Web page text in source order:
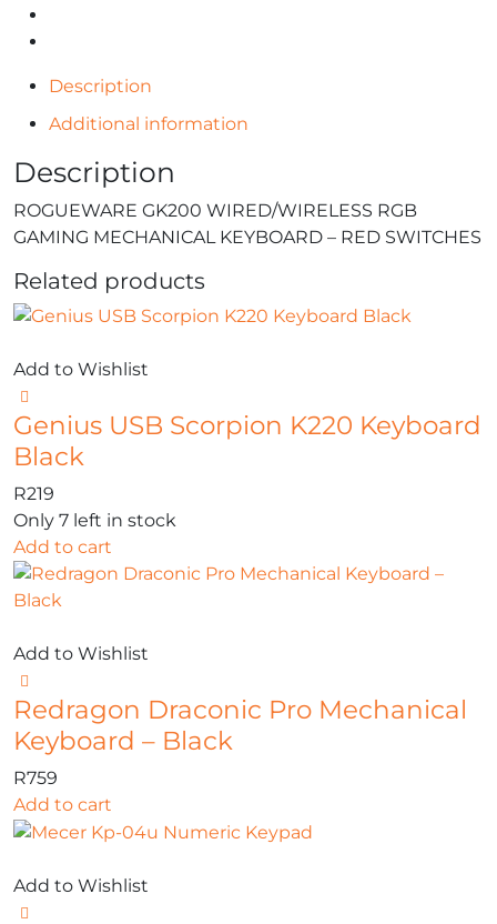
Description
Additional information
Description
ROGUEWARE GK200 WIRED/WIRELESS RGB
GAMING MECHANICAL KEYBOARD – RED SWITCHES
Related products
Add to Wishlist
Genius USB Scorpion K220 Keyboard
Black
R219
Only 7 left in stock
Add to cart
Add to Wishlist
Redragon Draconic Pro Mechanical
Keyboard – Black
R759
Add to cart
Add to Wishlist